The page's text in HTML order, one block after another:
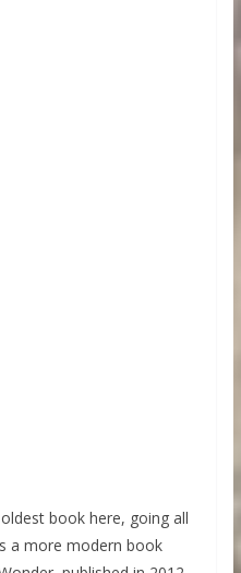
book here, going all
a more modern book